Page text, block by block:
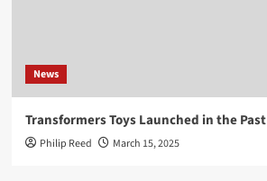
News
Transformers Toys Launched in the Past
Philip Reed March 15, 2025